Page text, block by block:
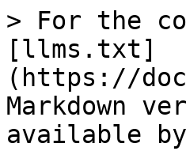
> For the
[llms.txt]
(https://
Markdown
available